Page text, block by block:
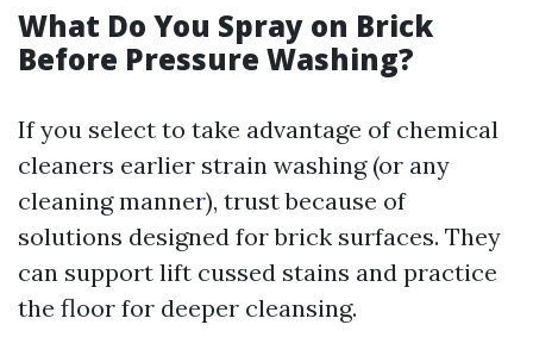
What Do You Spray on Brick
Before Pressure Washing?
If you select to take advantage of chemical
cleaners earlier strain washing (or any
cleaning manner), trust because of
solutions designed for brick surfaces. They
can support lift cussed stains and practice
the floor for deeper cleansing.